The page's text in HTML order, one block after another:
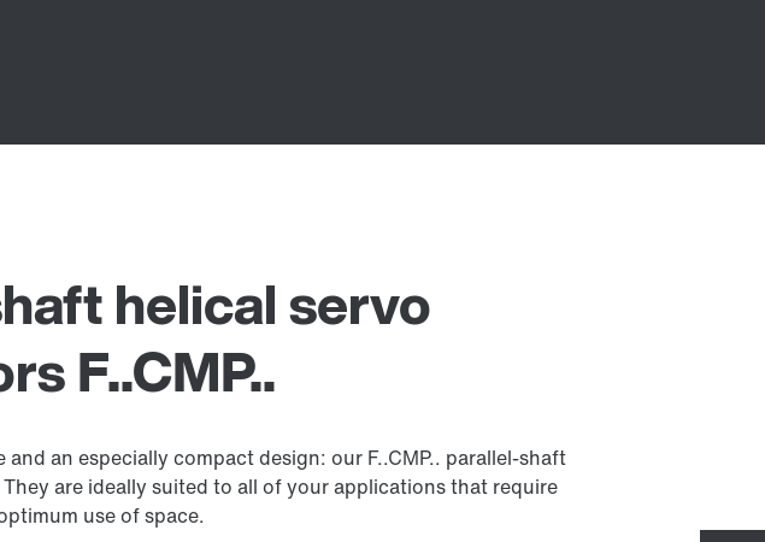
helical servo
F..CMP..
an especially compact design: our F..CMP.. parallel-shaft
are ideally suited to all of your applications that require
use of space.